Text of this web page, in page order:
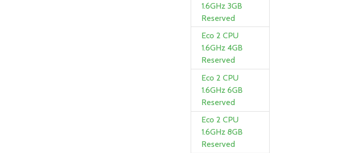
1.6GHz 3GB
Reserved
Eco 2 CPU
1.6GHz 4GB
Reserved
Eco 2 CPU
1.6GHz 6GB
Reserved
Eco 2 CPU
1.6GHz 8GB
Reserved